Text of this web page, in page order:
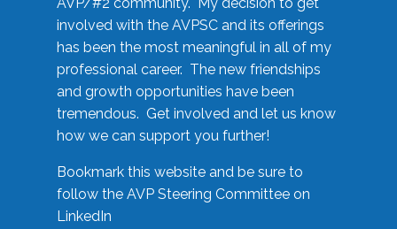
involved with the AVPSC and its offerings
has been the most meaningful in all of my
professional career. The new friendships
and growth opportunities have been
tremendous. Get involved and let us know
how we can support you further!
Bookmark this website and be sure to
follow the AVP Steering Committee on
LinkedIn